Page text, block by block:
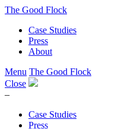
The Good Flock
Case Studies
Press
About
Menu The Good Flock
Close
–
Case Studies
Press